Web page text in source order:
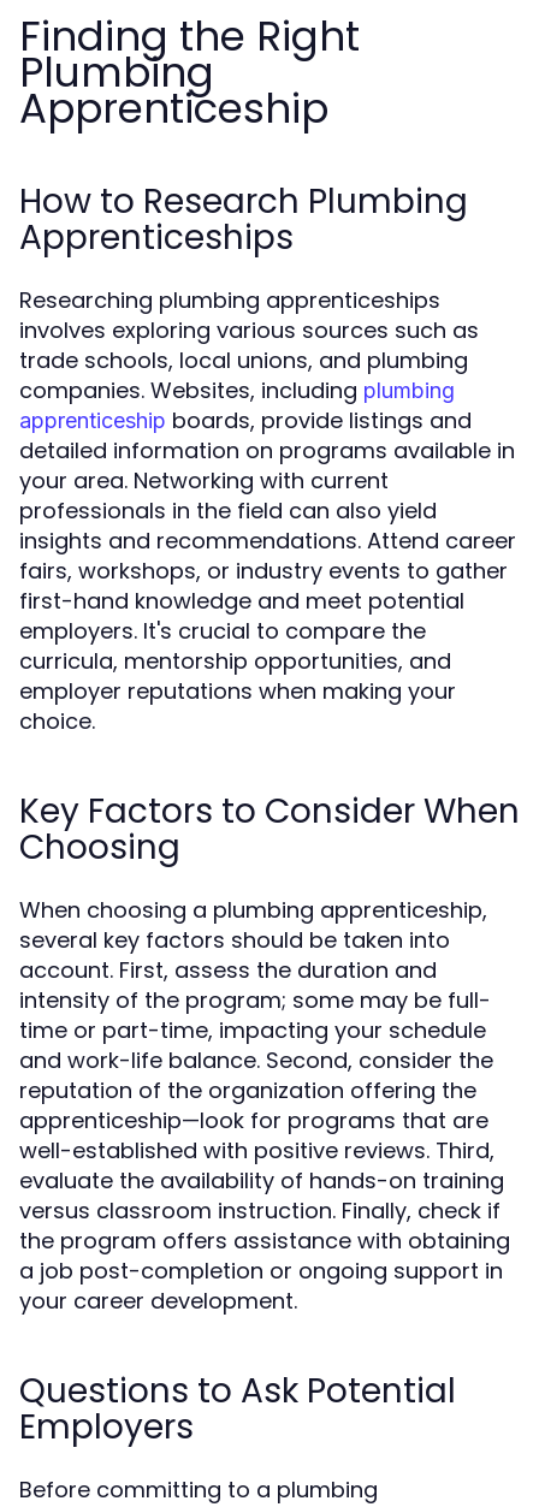
Finding the Right
Plumbing
Apprenticeship
How to Research Plumbing
Apprenticeships
Researching plumbing apprenticeships
involves exploring various sources such as
trade schools, local unions, and plumbing
companies. Websites, including plumbing
apprenticeship boards, provide listings and
detailed information on programs available in
your area. Networking with current
professionals in the field can also yield
insights and recommendations. Attend career
fairs, workshops, or industry events to gather
first-hand knowledge and meet potential
employers. It's crucial to compare the
curricula, mentorship opportunities, and
employer reputations when making your
choice.
Key Factors to Consider When
Choosing
When choosing a plumbing apprenticeship,
several key factors should be taken into
account. First, assess the duration and
intensity of the program; some may be full-
time or part-time, impacting your schedule
and work-life balance. Second, consider the
reputation of the organization offering the
apprenticeship—look for programs that are
well-established with positive reviews. Third,
evaluate the availability of hands-on training
versus classroom instruction. Finally, check if
the program offers assistance with obtaining
a job post-completion or ongoing support in
your career development.
Questions to Ask Potential
Employers
Before committing to a plumbing